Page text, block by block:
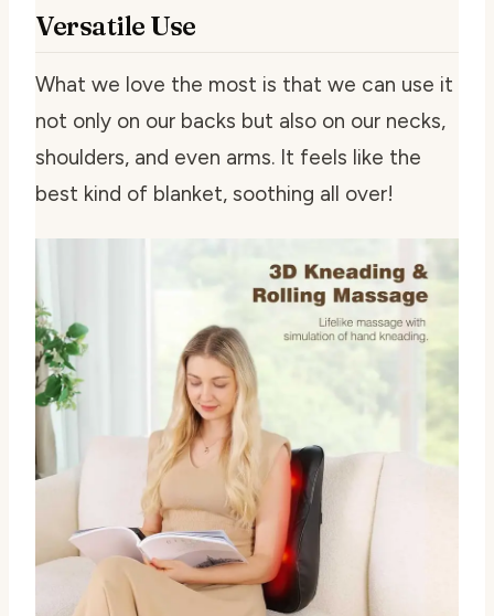
Versatile Use
What we love the most is that we can use it
not only on our backs but also on our necks,
shoulders, and even arms. It feels like the
best kind of blanket, soothing all over!